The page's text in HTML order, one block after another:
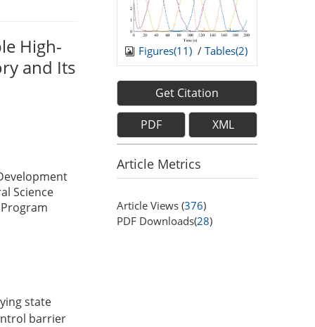
High-
and Its
Science
state
barrier
Figures(11) / Tables(2)
Get Citation
PDF XML
Article Metrics
Article Views (376)
PDF Downloads(28)